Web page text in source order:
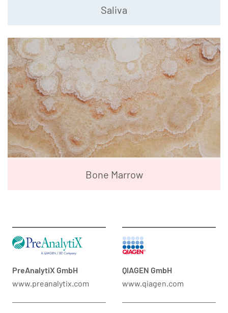
Saliva
Bone Marrow
PreAnalytiX GmbH
www.preanalytix.com
QIAGEN GmbH
www.qiagen.com